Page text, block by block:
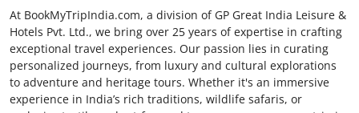
Privacy Policy
About
News Network
At BookMyTripIndia.com, a division of GP Great India Leisure &
Hotels Pvt. Ltd., we bring over 25 years of expertise in crafting
exceptional travel experiences. Our passion lies in curating
personalized journeys, from luxury and cultural explorations
to adventure and heritage tours. Whether it's an immersive
experience in India’s rich traditions, wildlife safaris, or